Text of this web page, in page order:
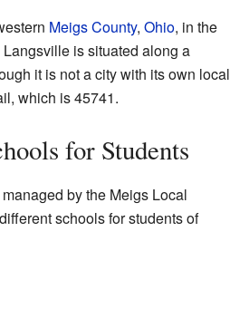
Meigs County, Ohio, in the
is situated along a
it is not a city with its own local
which is 45741.
for Students
by the Meigs Local
schools for students of